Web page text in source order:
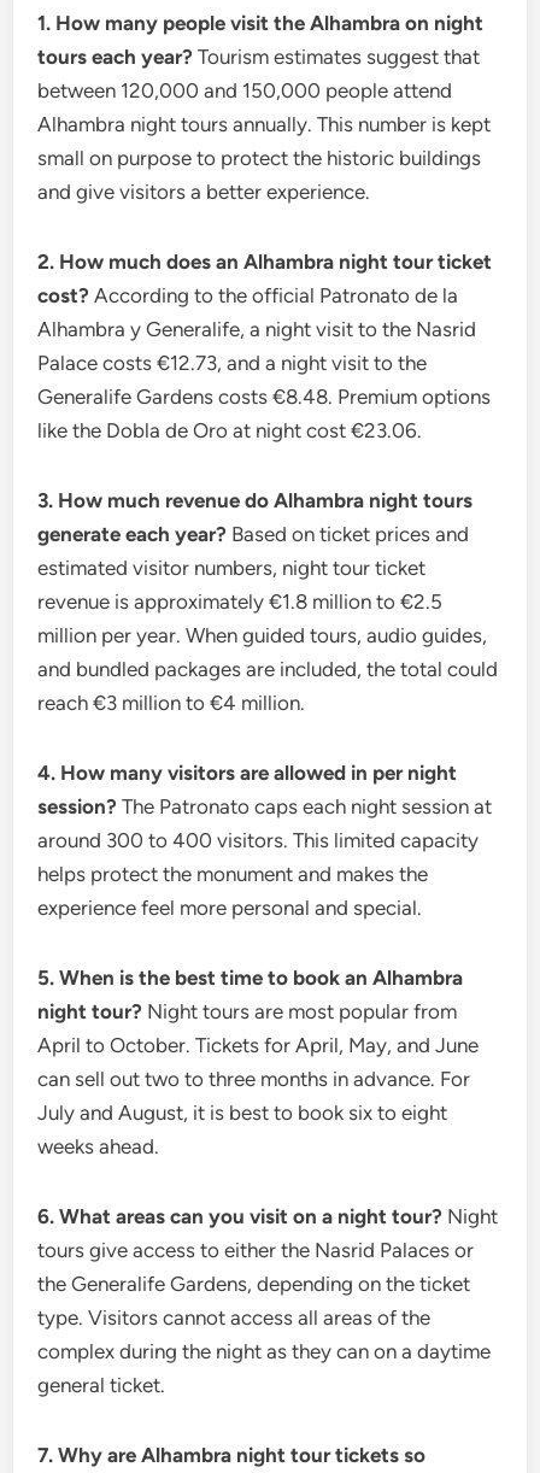
1. How many people visit the Alhambra on night
tours each year? Tourism estimates suggest that
between 120,000 and 150,000 people attend
Alhambra night tours annually. This number is kept
small on purpose to protect the historic buildings
and give visitors a better experience.
2. How much does an Alhambra night tour ticket
cost? According to the official Patronato de la
Alhambra y Generalife, a night visit to the Nasrid
Palace costs €12.73, and a night visit to the
Generalife Gardens costs €8.48. Premium options
like the Dobla de Oro at night cost €23.06.
3. How much revenue do Alhambra night tours
generate each year? Based on ticket prices and
estimated visitor numbers, night tour ticket
revenue is approximately €1.8 million to €2.5
million per year. When guided tours, audio guides,
and bundled packages are included, the total could
reach €3 million to €4 million.
4. How many visitors are allowed in per night
session? The Patronato caps each night session at
around 300 to 400 visitors. This limited capacity
helps protect the monument and makes the
experience feel more personal and special.
5. When is the best time to book an Alhambra
night tour? Night tours are most popular from
April to October. Tickets for April, May, and June
can sell out two to three months in advance. For
July and August, it is best to book six to eight
weeks ahead.
6. What areas can you visit on a night tour? Night
tours give access to either the Nasrid Palaces or
the Generalife Gardens, depending on the ticket
type. Visitors cannot access all areas of the
complex during the night as they can on a daytime
general ticket.
7. Why are Alhambra night tour tickets so